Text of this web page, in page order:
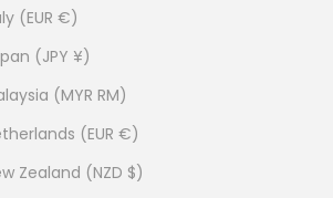
Italy (EUR €)
Japan (JPY ¥)
Malaysia (MYR RM)
Netherlands (EUR €)
New Zealand (NZD $)